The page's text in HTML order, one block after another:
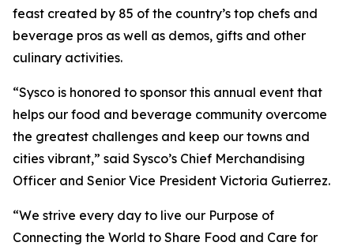
feast created by 85 of the country’s top chefs and
beverage pros as well as demos, gifts and other
culinary activities.
“Sysco is honored to sponsor this annual event that
helps our food and beverage community overcome
the greatest challenges and keep our towns and
cities vibrant,” said Sysco’s Chief Merchandising
Officer and Senior Vice President Victoria Gutierrez.
“We strive every day to live our Purpose of
Connecting the World to Share Food and Care for